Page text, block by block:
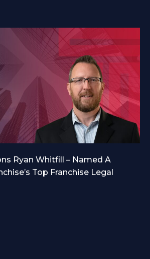
Ryan Whitfill – Named A
Top Franchise Legal